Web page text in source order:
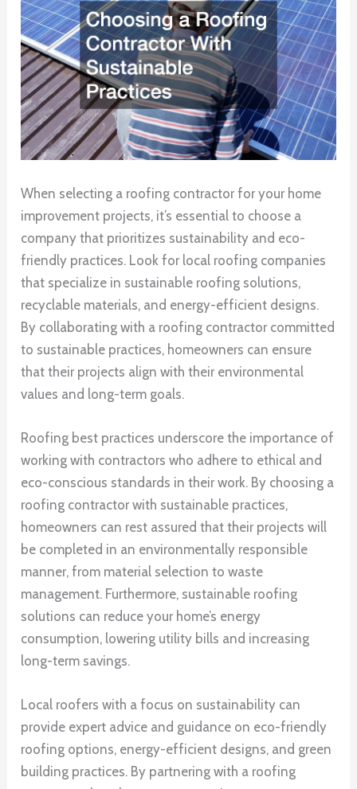
When selecting a roofing contractor for your home
improvement projects, it’s essential to choose a
company that prioritizes sustainability and eco-
friendly practices. Look for local roofing companies
that specialize in sustainable roofing solutions,
recyclable materials, and energy-efficient designs.
By collaborating with a roofing contractor committed
to sustainable practices, homeowners can ensure
that their projects align with their environmental
values and long-term goals.
Roofing best practices underscore the importance of
working with contractors who adhere to ethical and
eco-conscious standards in their work. By choosing a
roofing contractor with sustainable practices,
homeowners can rest assured that their projects will
be completed in an environmentally responsible
manner, from material selection to waste
management. Furthermore, sustainable roofing
solutions can reduce your home’s energy
consumption, lowering utility bills and increasing
long-term savings.
Local roofers with a focus on sustainability can
provide expert advice and guidance on eco-friendly
roofing options, energy-efficient designs, and green
building practices. By partnering with a roofing